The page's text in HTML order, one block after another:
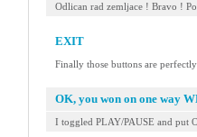
Odlican rad zemljace ! Bravo !
EXIT
Finally those buttons are
OK, you won on one way
I toggled PLAY/PAUSE and put